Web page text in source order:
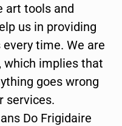
art tools and
us in providing
time. We are
which implies that
goes wrong
services.
Do Frigidaire